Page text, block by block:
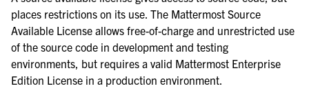
navigation of Business & Licensing
places restrictions on its use. The Mattermost Source
Available License allows free-of-charge and unrestricted use
of the source code in development and testing
environments, but requires a valid Mattermost Enterprise
Edition License in a production environment.